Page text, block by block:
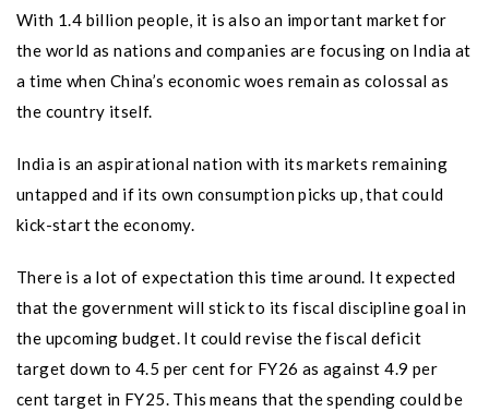
With 1.4 billion people, it is also an important market for
the world as nations and companies are focusing on India at
a time when China’s economic woes remain as colossal as
the country itself.
India is an aspirational nation with its markets remaining
untapped and if its own consumption picks up, that could
kick-start the economy.
There is a lot of expectation this time around. It expected
that the government will stick to its fiscal discipline goal in
the upcoming budget. It could revise the fiscal deficit
target down to 4.5 per cent for FY26 as against 4.9 per
cent target in FY25. This means that the spending could be